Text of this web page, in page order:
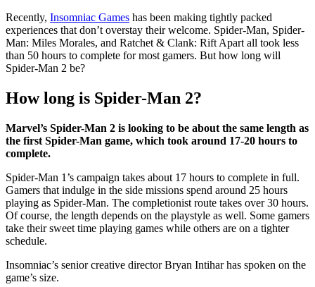
Recently, Insomniac Games has been making tightly packed
experiences that don’t overstay their welcome. Spider-Man, Spider-
Man: Miles Morales, and Ratchet & Clank: Rift Apart all took less
than 50 hours to complete for most gamers. But how long will
Spider-Man 2 be?
How long is Spider-Man 2?
Marvel’s Spider-Man 2 is looking to be about the same length as
the first Spider-Man game, which took around 17-20 hours to
complete.
Spider-Man 1’s campaign takes about 17 hours to complete in full.
Gamers that indulge in the side missions spend around 25 hours
playing as Spider-Man. The completionist route takes over 30 hours.
Of course, the length depends on the playstyle as well. Some gamers
take their sweet time playing games while others are on a tighter
schedule.
Insomniac’s senior creative director Bryan Intihar has spoken on the
game’s size.